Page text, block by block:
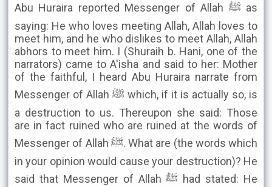
Abu Huraira reported Messenger of Allah ﷺ as
saying: He who loves meeting Allah, Allah loves to
meet him, and he who dislikes to meet Allah, Allah
abhors to meet him. I (Shuraih b. Hani, one of the
narrators) came to A'isha and said to her: Mother
of the faithful, I heard Abu Huraira narrate from
Messenger of Allah ﷺ which, if it is actually so, is
a destruction to us. Thereupon she said: Those
are in fact ruined who are ruined at the words of
Messenger of Allah ﷺ. What are (the words which
in your opinion would cause your destruction)? He
said that Messenger of Allah ﷺ had stated: He